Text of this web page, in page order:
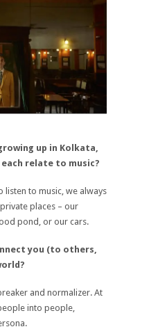
up in Kolkata,
relate to music?
listen to music, we always
places – our
pond, or our cars.
you (to others,
and normalizer. At
into people,